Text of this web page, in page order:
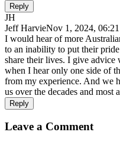
Reply
JH
Jeff HarvieNov 1, 2024,
I would hear of more
to an inability to put their
share their lives. I give advice
when I hear only one side of
from my experience. And we
us over the decades and
Reply
Leave a Comment